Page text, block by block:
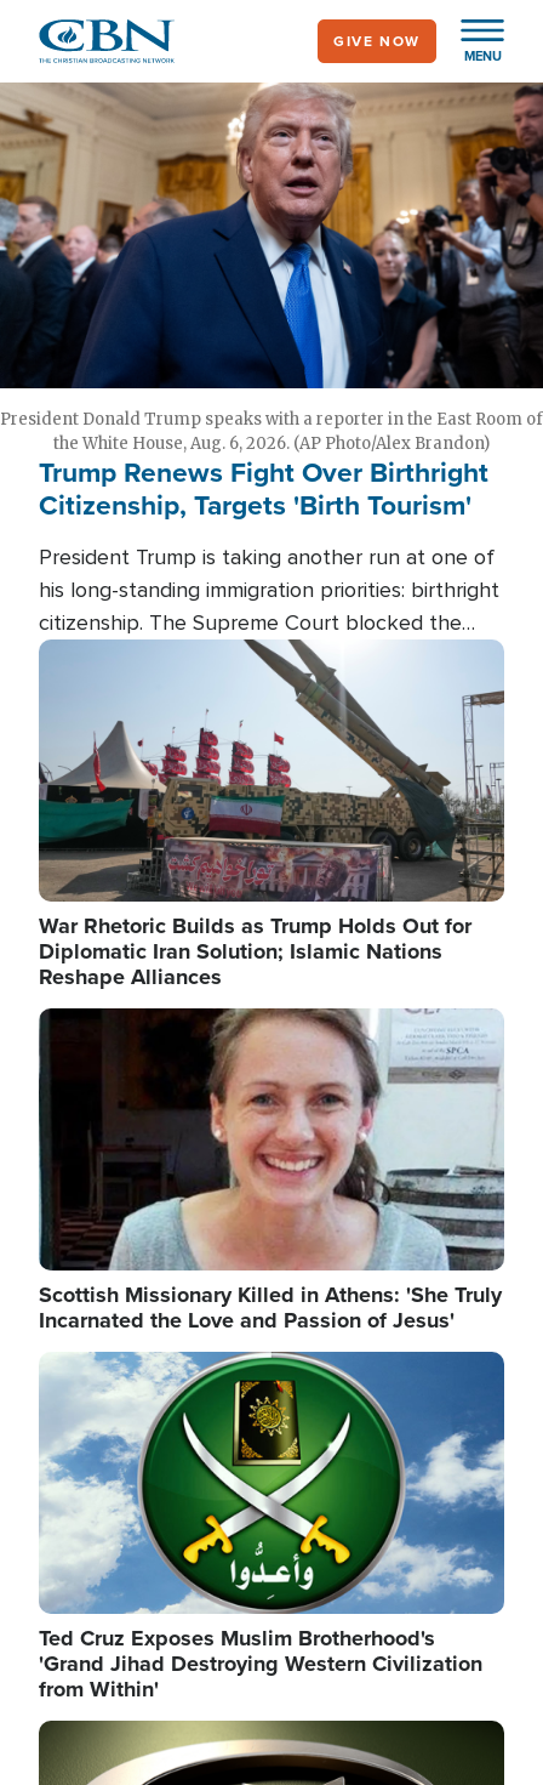
main
content
MENU
GIVE NOW
President Donald Trump speaks with a reporter in the East Room of
the White House, Aug. 6, 2026. (AP Photo/Alex Brandon)
Trump Renews Fight Over Birthright
Citizenship, Targets 'Birth Tourism'
President Trump is taking another run at one of
his long-standing immigration priorities: birthright
citizenship. The Supreme Court blocked the
president's first attempt at limiting the practice
several weeks ago. Now, the White House is
targeting narrower categories.
Image
War Rhetoric Builds as Trump Holds Out for
Diplomatic Iran Solution; Islamic Nations
Reshape Alliances
Image
Scottish Missionary Killed in Athens: 'She Truly
Incarnated the Love and Passion of Jesus'
Image
Ted Cruz Exposes Muslim Brotherhood's
'Grand Jihad Destroying Western Civilization
from Within'
Image